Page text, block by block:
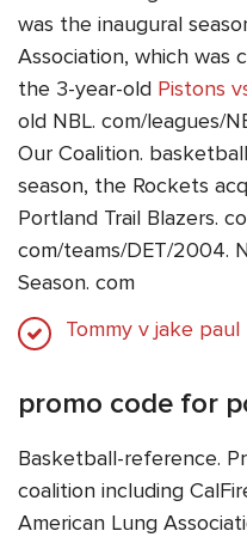
was the inaugural
Association, which was
the 3-year-old Pistons
old NBL. com/leagues/
Our Coalition.
season, the Rockets
Portland Trail Blazers.
com/teams/DET/2004.
Season. com
Tommy v jake paul
promo code for
Basketball-reference.
coalition including
American Lung